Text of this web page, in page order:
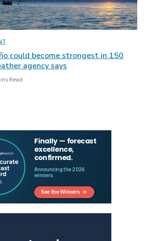
could become strongest in 150
agency says
Read